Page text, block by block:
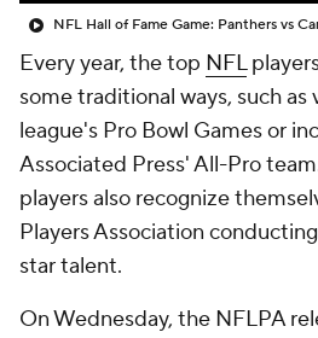
Every year, the top NFL
some traditional ways, such
league's Pro Bowl Games or
Associated Press' All-Pro
players also recognize
Players Association
star talent.
On Wednesday, the NFLPA